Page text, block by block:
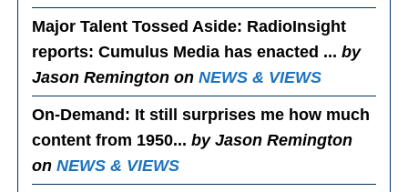
Major Talent Tossed Aside: RadioInsight
reports: Cumulus Media has enacted ...by
Jason Remington onNEWS & VIEWS
On-Demand: It still surprises me how much
content from 1950...by Jason Remington
onNEWS & VIEWS